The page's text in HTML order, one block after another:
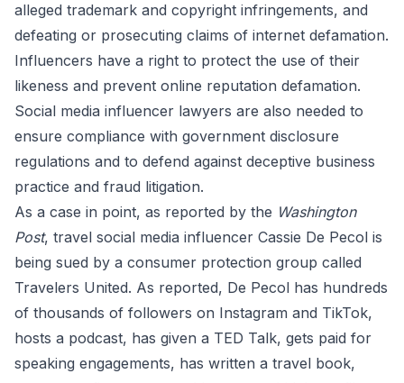
alleged trademark and copyright infringements, and
defeating or prosecuting claims of internet defamation.
Influencers have a right to protect the use of their
likeness and prevent online reputation defamation.
Social media influencer lawyers are also needed to
ensure compliance with government disclosure
regulations and to defend against deceptive business
practice and fraud litigation.
As a case in point, as reported by the Washington
Post, travel social media influencer Cassie De Pecol is
being sued by a consumer protection group called
Travelers United. As reported, De Pecol has hundreds
of thousands of followers on Instagram and TikTok,
hosts a podcast, has given a TED Talk, gets paid for
speaking engagements, has written a travel book,